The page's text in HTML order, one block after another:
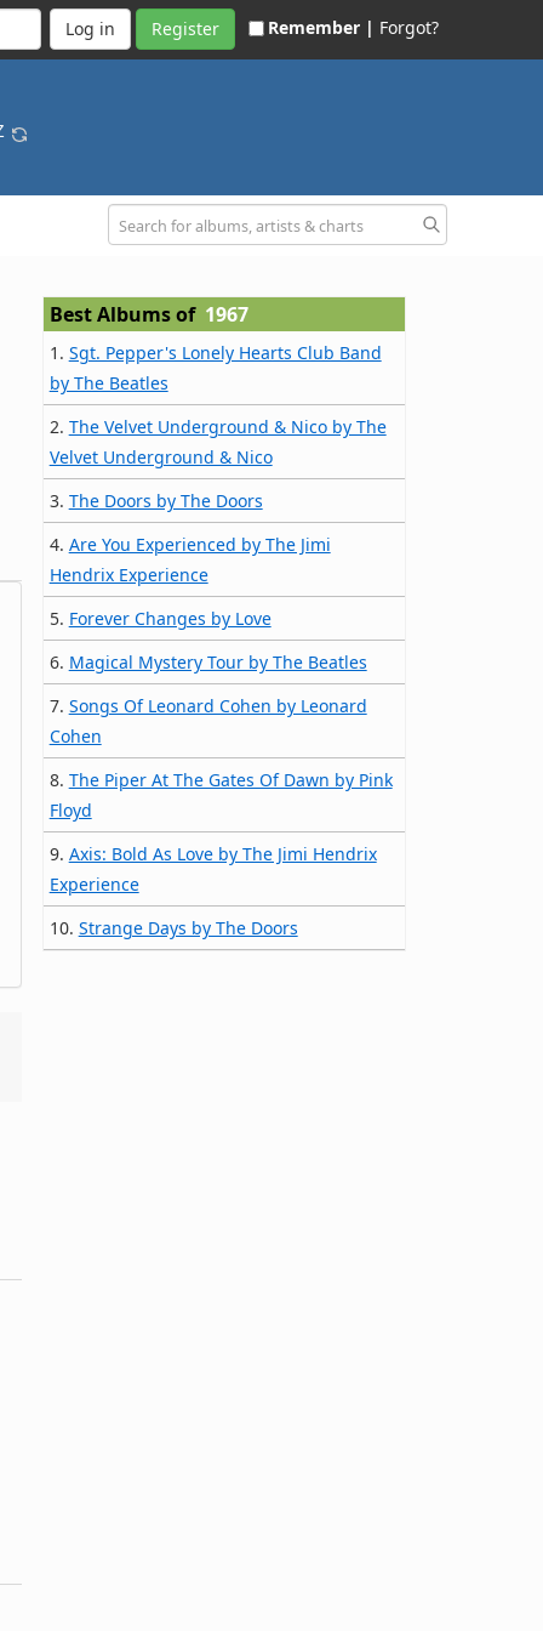
Register Remember | Forgot?
Best Albums of 1967
1. Sgt. Pepper's Lonely Hearts Club Band
by The Beatles
2. The Velvet Underground & Nico by The
Velvet Underground & Nico
3. The Doors by The Doors
4. Are You Experienced by The Jimi
Hendrix Experience
5. Forever Changes by Love
6. Magical Mystery Tour by The Beatles
7. Songs Of Leonard Cohen by Leonard
Cohen
8. The Piper At The Gates Of Dawn by Pink
Floyd
9. Axis: Bold As Love by The Jimi Hendrix
Experience
10. Strange Days by The Doors